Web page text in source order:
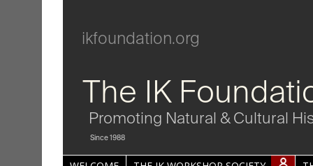
ikfoundation.org
The IK
Promoting Natural & Cultural
Since 1988